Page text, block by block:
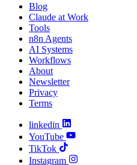
Blog
Claude at Work
Tools
n8n Agents
AI Systems
Workflows
About
Newsletter
Privacy
Terms
linkedin
YouTube
TikTok
Instagram